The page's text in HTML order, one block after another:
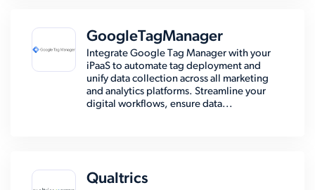
GoogleTagManager
Integrate Google Tag Manager with your
iPaaS to automate tag deployment and
unify data collection across all marketing
and analytics platforms. Streamline your
digital workflows, ensure data...
Qualtrics